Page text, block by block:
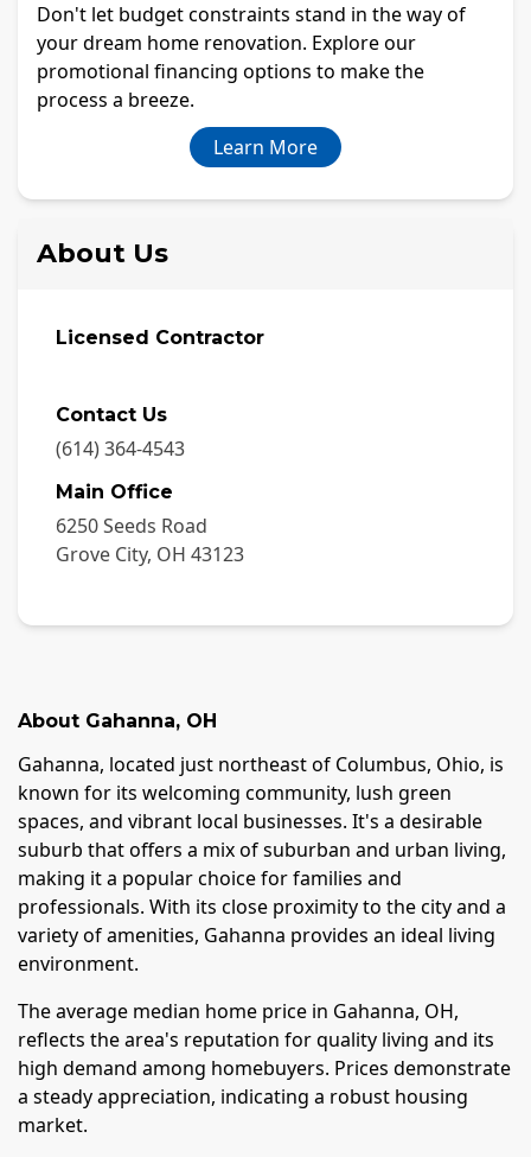
Don't let budget constraints stand in the way of
your dream home renovation. Explore our
promotional financing options to make the
process a breeze.
Learn More
About Us
Licensed Contractor
Contact Us
(614) 364-4543
Main Office
6250 Seeds Road
Grove City, OH 43123
About Gahanna, OH
Gahanna, located just northeast of Columbus, Ohio, is
known for its welcoming community, lush green
spaces, and vibrant local businesses. It's a desirable
suburb that offers a mix of suburban and urban living,
making it a popular choice for families and
professionals. With its close proximity to the city and a
variety of amenities, Gahanna provides an ideal living
environment.
The average median home price in Gahanna, OH,
reflects the area's reputation for quality living and its
high demand among homebuyers. Prices demonstrate
a steady appreciation, indicating a robust housing
market.